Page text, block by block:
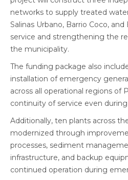
networks to supply treated
Salinas Urbano, Barrio Coco,
service and strengthening the
the municipality.
The funding package also
installation of emergency
across all operational regions of
continuity of service even
Additionally, ten plants across
modernized through
processes, sediment
infrastructure, and backup
continued operation during